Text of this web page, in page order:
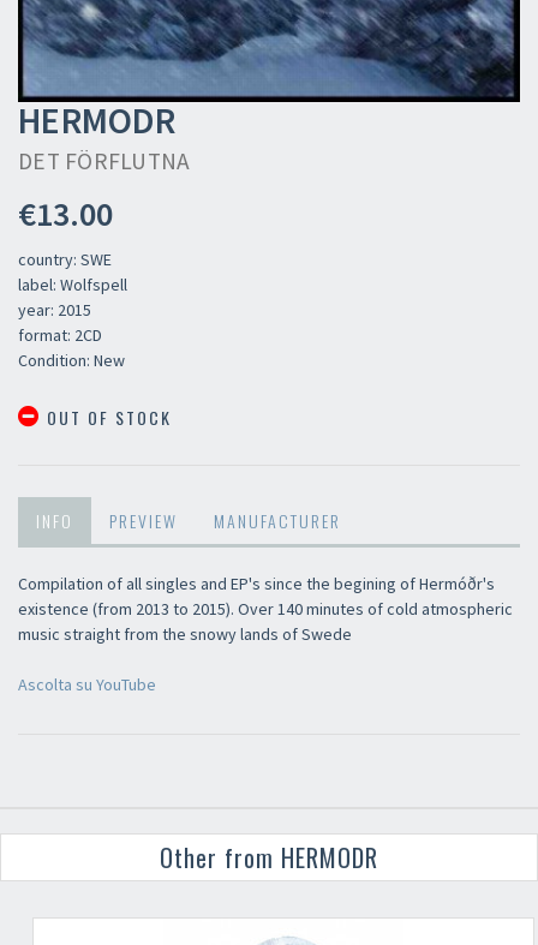
HERMODR
DET FÖRFLUTNA
€13.00
country: SWE
label: Wolfspell
year: 2015
format: 2CD
Condition: New
OUT OF STOCK
INFO PREVIEW MANUFACTURER
Compilation of all singles and EP's since the begining of Hermóðr's
existence (from 2013 to 2015). Over 140 minutes of cold atmospheric
music straight from the snowy lands of Swede
Ascolta su YouTube
Other from HERMODR